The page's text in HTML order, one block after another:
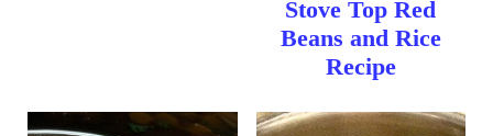
Stove Top Red
Beans and Rice
Recipe